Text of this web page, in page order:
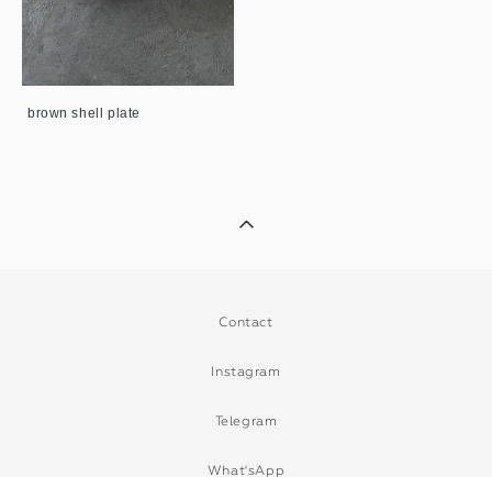
brown shell plate
Contact
Instagram
Telegram
What'sApp